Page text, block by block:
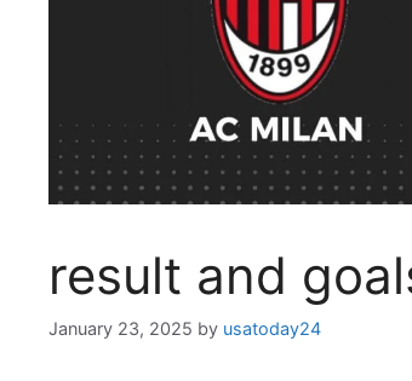
result and
January 23, 2025 by usatoday24